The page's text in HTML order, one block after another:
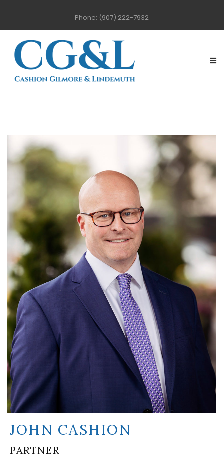
Phone: (907) 222-7932
JOHN CASHION
PARTNER